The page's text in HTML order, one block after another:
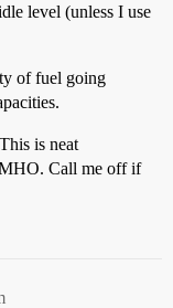
level (unless I use
of fuel going
is neat
Call me off if